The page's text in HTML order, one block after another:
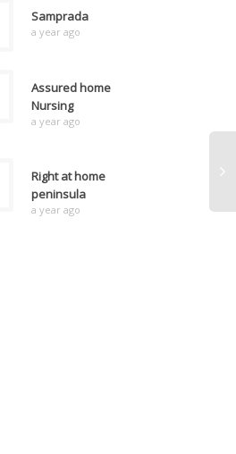
Samprada
a year ago
Assured home
Nursing
a year ago
Right at home
peninsula
a year ago